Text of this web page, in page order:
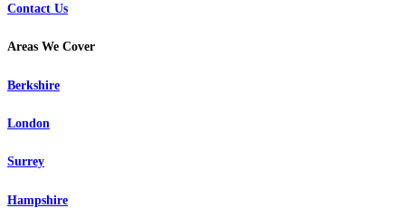
Contact Us
Areas We Cover
Berkshire
London
Surrey
Hampshire